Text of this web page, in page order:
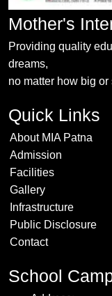
Mother's
Providing quality
dreams,
no matter how big or
Quick Links
About MIA Patna
Admission
Facilities
Gallery
Infrastructure
Public Disclosure
Contact
School